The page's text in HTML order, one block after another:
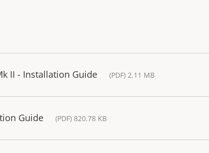
II - Installation Guide (PDF) 2.11 MB
Guide (PDF) 820.78 KB